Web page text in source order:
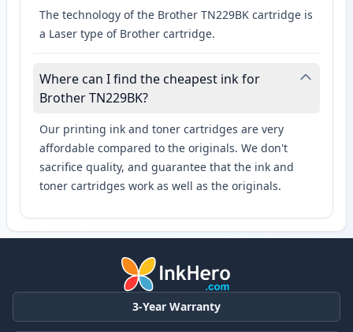
The technology of the Brother TN229BK cartridge is
a Laser type of Brother cartridge.
Where can I find the cheapest ink for
Brother TN229BK?
Our printing ink and toner cartridges are very
affordable compared to the originals. We don't
sacrifice quality, and guarantee that the ink and
toner cartridges work as well as the originals.
3-Year Warranty